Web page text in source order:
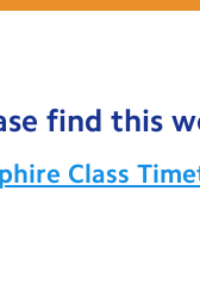
find this
Class